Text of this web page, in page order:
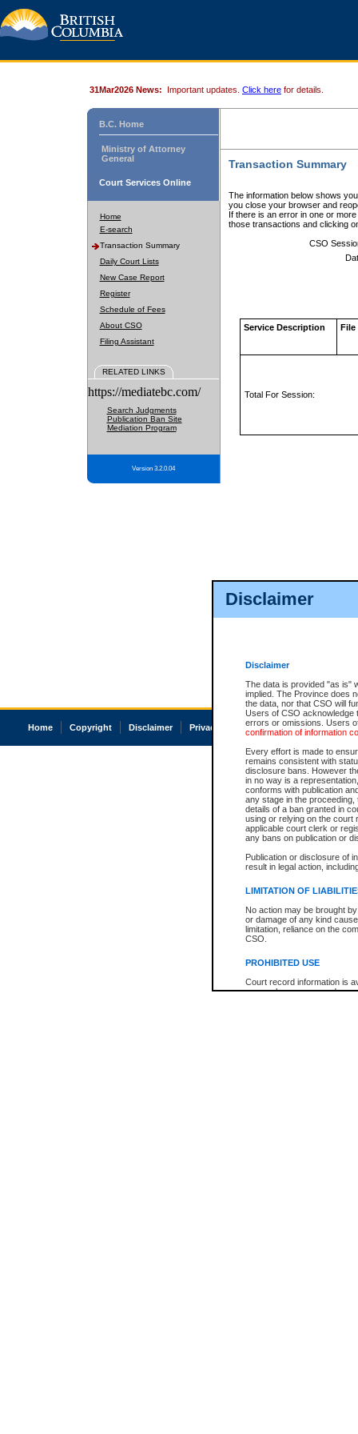
Disclaimer
Disclaimer
The data is provided "as is"
implied. The Province does
the data, nor that CSO will
Users of CSO acknowledge
errors or omissions. Users
confirmation of information
Every effort is made to
remains consistent with
disclosure bans. However
in no way is a
conforms with publication
any stage in the
details of a ban granted in
using or relying on the court
applicable court clerk or
any bans on publication or
Publication or disclosure of
result in legal action,
LIMITATION OF
No action may be brought
or damage of any kind
limitation, reliance on the
CSO.
PROHIBITED USE
Court record information is
research purposes and may
31Mar2026 News: Important updates. Click here for details.
B.C. Home
Ministry of Attorney
General
Court Services Online
Home
E-search
Transaction Summary
Daily Court Lists
New Case Report
Register
Schedule of Fees
About CSO
Filing Assistant
RELATED LINKS
https://mediatebc.com/
Search Judgments
Publication Ban Site
Mediation Program
Version 3.2.0.04
Transaction Summary
The information below shows
you close your browser and
If there is an error in one or
those transactions and clicking
CSO
Service Description File
Total For Session:
Home Copyright Disclaimer Privacy Accessibility